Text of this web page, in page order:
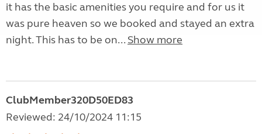
it has the basic amenities you require and for us it
was pure heaven so we booked and stayed an extra
night. This has to be on... Show more
ClubMember320D50ED83
Reviewed: 24/10/2024 11:15